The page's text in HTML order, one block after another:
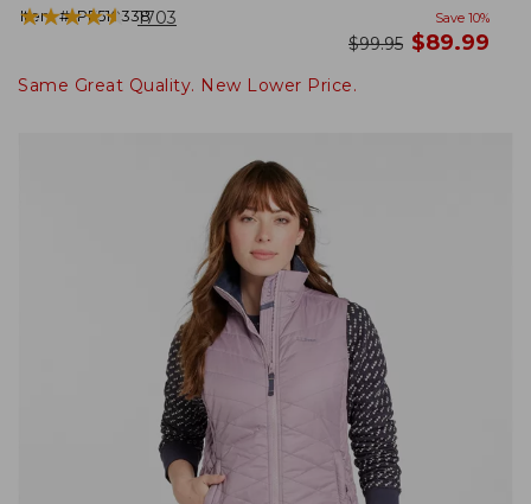
Item #:PF510338
★★★★★
★★★★★ 1703 Save 10%
was
$99.95 now
$89.99
Same Great Quality. New Lower Price.